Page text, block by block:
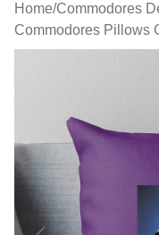
Home/Commodores
Commodores Pillows